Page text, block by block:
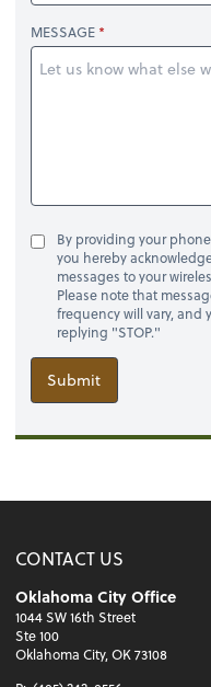
MESSAGE
By providing your
you hereby
messages to your
Please note that
frequency will vary,
replying "STOP."
Submit
CONTACT US
Oklahoma City Office
1044 SW 16th Street
Ste 100
Oklahoma City, OK 73108